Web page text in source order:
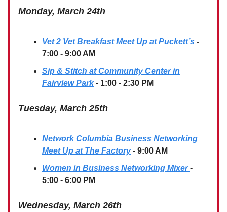
Monday, March 24th
Vet 2 Vet Breakfast Meet Up at Puckett’s -
7:00 - 9:00 AM
Sip & Stitch at Community Center in
Fairview Park- 1:00 - 2:30 PM
Tuesday, March 25th
Network Columbia Business Networking
Meet Up at The Factory- 9:00 AM
Women in Business Networking Mixer -
5:00 - 6:00 PM
Wednesday, March 26th